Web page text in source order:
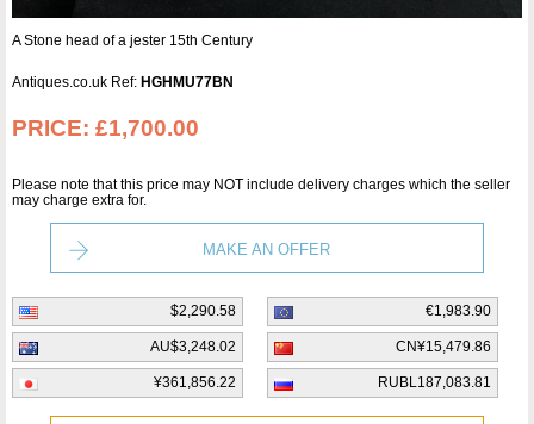
A Stone head of a jester 15th Century
Antiques.co.uk Ref: HGHMU77BN
PRICE: £1,700.00
Please note that this price may NOT include delivery charges which the seller
may charge extra for.
MAKE AN OFFER
$2,290.58 €1,983.90
AU$3,248.02 CN¥15,479.86
¥361,856.22 RUBL187,083.81